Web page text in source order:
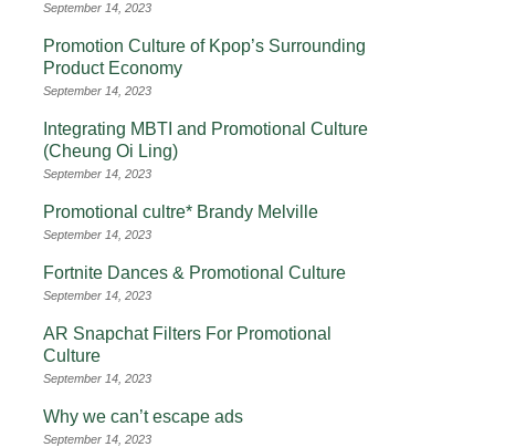
September 14, 2023
Promotion Culture of Kpop’s Surrounding
Product Economy
September 14, 2023
Integrating MBTI and Promotional Culture
(Cheung Oi Ling)
September 14, 2023
Promotional cultre* Brandy Melville
September 14, 2023
Fortnite Dances & Promotional Culture
September 14, 2023
AR Snapchat Filters For Promotional
Culture
September 14, 2023
Why we can’t escape ads
September 14, 2023